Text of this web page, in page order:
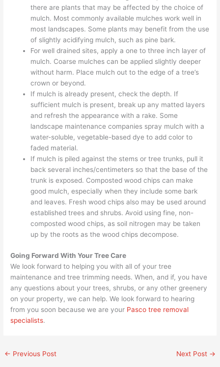
there are plants that may be affected by the choice of
mulch. Most commonly available mulches work well in
most landscapes. Some plants may benefit from the use
of slightly acidifying mulch, such as pine bark.
For well drained sites, apply a one to three inch layer of
mulch. Coarse mulches can be applied slightly deeper
without harm. Place mulch out to the edge of a tree’s
crown or beyond.
If mulch is already present, check the depth. If
sufficient mulch is present, break up any matted layers
and refresh the appearance with a rake. Some
landscape maintenance companies spray mulch with a
water-soluble, vegetable-based dye to add color to
faded material.
If mulch is piled against the stems or tree trunks, pull it
back several inches/centimeters so that the base of the
trunk is exposed. Composted wood chips can make
good mulch, especially when they include some bark
and leaves. Fresh wood chips also may be used around
established trees and shrubs. Avoid using fine, non-
composted wood chips, as soil nitrogen may be taken
up by the roots as the wood chips decompose.
Going Forward With Your Tree Care
We look forward to helping you with all of your tree
maintenance and tree trimming needs. When, and if, you have
any questions about your trees, shrubs, or any other greenery
on your property, we can help. We look forward to hearing
from you soon because we are your Pasco tree removal
specialists.
← Previous Post Next Post →